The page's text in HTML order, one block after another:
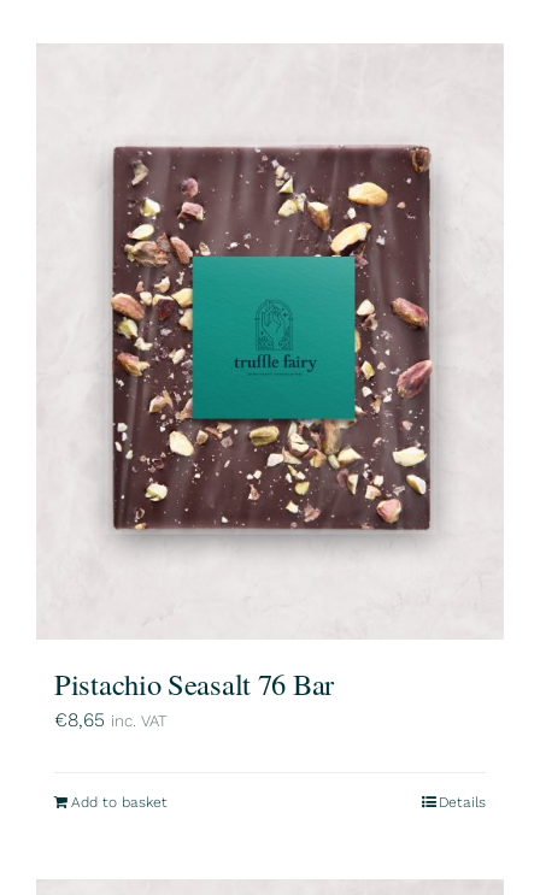
Pistachio Seasalt 76 Bar
€8,65 inc. VAT
Add to basket Details